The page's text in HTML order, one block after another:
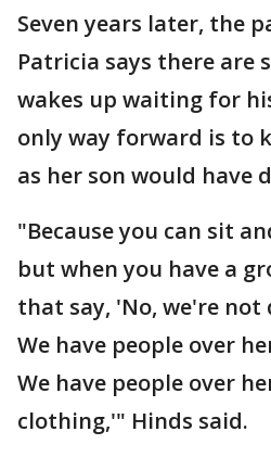
Seven years later, the
Patricia says there are
wakes up waiting for
only way forward is to
as her son would have
"Because you can sit
but when you have a
that say, 'No, we're
We have people over
We have people over
clothing,'" Hinds said.